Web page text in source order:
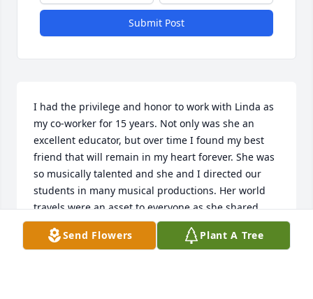
Submit Post
I had the privilege and honor to work with Linda as
my co-worker for 15 years. Not only was she an
excellent educator, but over time I found my best
friend that will remain in my heart forever. She was
so musically talented and she and I directed our
students in many musical productions. Her world
travels were an asset to everyone as she shared
many, many experiences. As we say our sorrowful
goodbyes, you are being welcomed into your
Send Flowers Plant A Tree